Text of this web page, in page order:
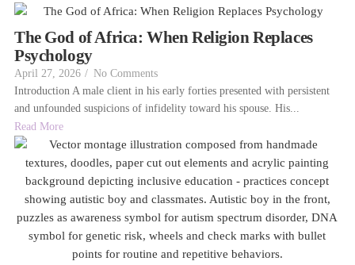
The God of Africa: When Religion Replaces
Psychology
April 27, 2026 / No Comments
Introduction A male client in his early forties presented with persistent
and unfounded suspicions of infidelity toward his spouse. His...
Read More